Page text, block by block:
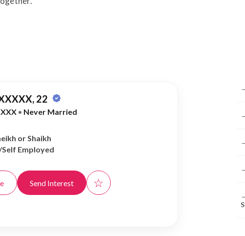
22
• Never Married
or Shaikh
Employed
Send Interest ☆